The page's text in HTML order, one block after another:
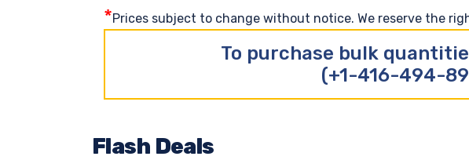
*Prices subject to change without notice. We reserve the
To purchase bulk
(+1-416-494-
Flash Deals